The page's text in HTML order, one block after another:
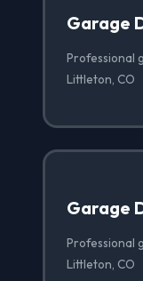
Garage
Professional
Littleton, CO
Garage
Professional
Littleton, CO